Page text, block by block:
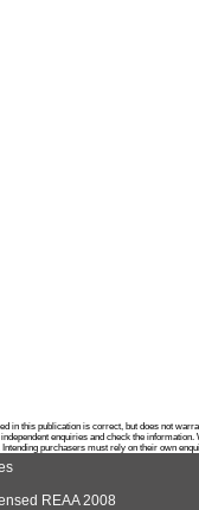
in this publication is correct, but does not
enquiries and check the
purchasers must rely on their own
REAA 2008